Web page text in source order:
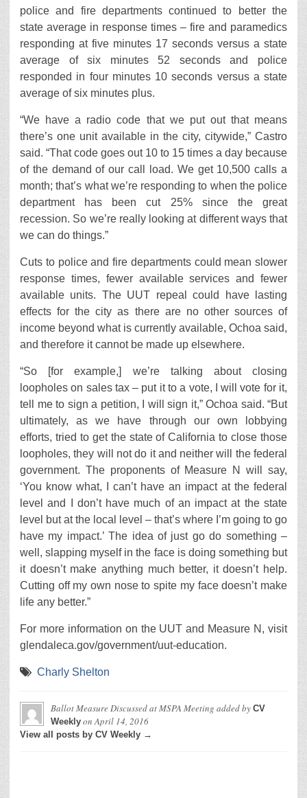
police and fire departments continued to better the
state average in response times – fire and paramedics
responding at five minutes 17 seconds versus a state
average of six minutes 52 seconds and police
responded in four minutes 10 seconds versus a state
average of six minutes plus.
“We have a radio code that we put out that means
there’s one unit available in the city, citywide,” Castro
said. “That code goes out 10 to 15 times a day because
of the demand of our call load. We get 10,500 calls a
month; that’s what we’re responding to when the police
department has been cut 25% since the great
recession. So we’re really looking at different ways that
we can do things.”
Cuts to police and fire departments could mean slower
response times, fewer available services and fewer
available units. The UUT repeal could have lasting
effects for the city as there are no other sources of
income beyond what is currently available, Ochoa said,
and therefore it cannot be made up elsewhere.
“So [for example,] we’re talking about closing
loopholes on sales tax – put it to a vote, I will vote for it,
tell me to sign a petition, I will sign it,” Ochoa said. “But
ultimately, as we have through our own lobbying
efforts, tried to get the state of California to close those
loopholes, they will not do it and neither will the federal
government. The proponents of Measure N will say,
‘You know what, I can’t have an impact at the federal
level and I don’t have much of an impact at the state
level but at the local level – that’s where I’m going to go
have my impact.’ The idea of just go do something –
well, slapping myself in the face is doing something but
it doesn’t make anything much better, it doesn’t help.
Cutting off my own nose to spite my face doesn’t make
life any better.”
For more information on the UUT and Measure N, visit
glendaleca.gov/government/uut-education.
Charly Shelton
Ballot Measure Discussed at MSPA Meeting added by CV
Weekly onApril 14, 2016
View all posts by CV Weekly →